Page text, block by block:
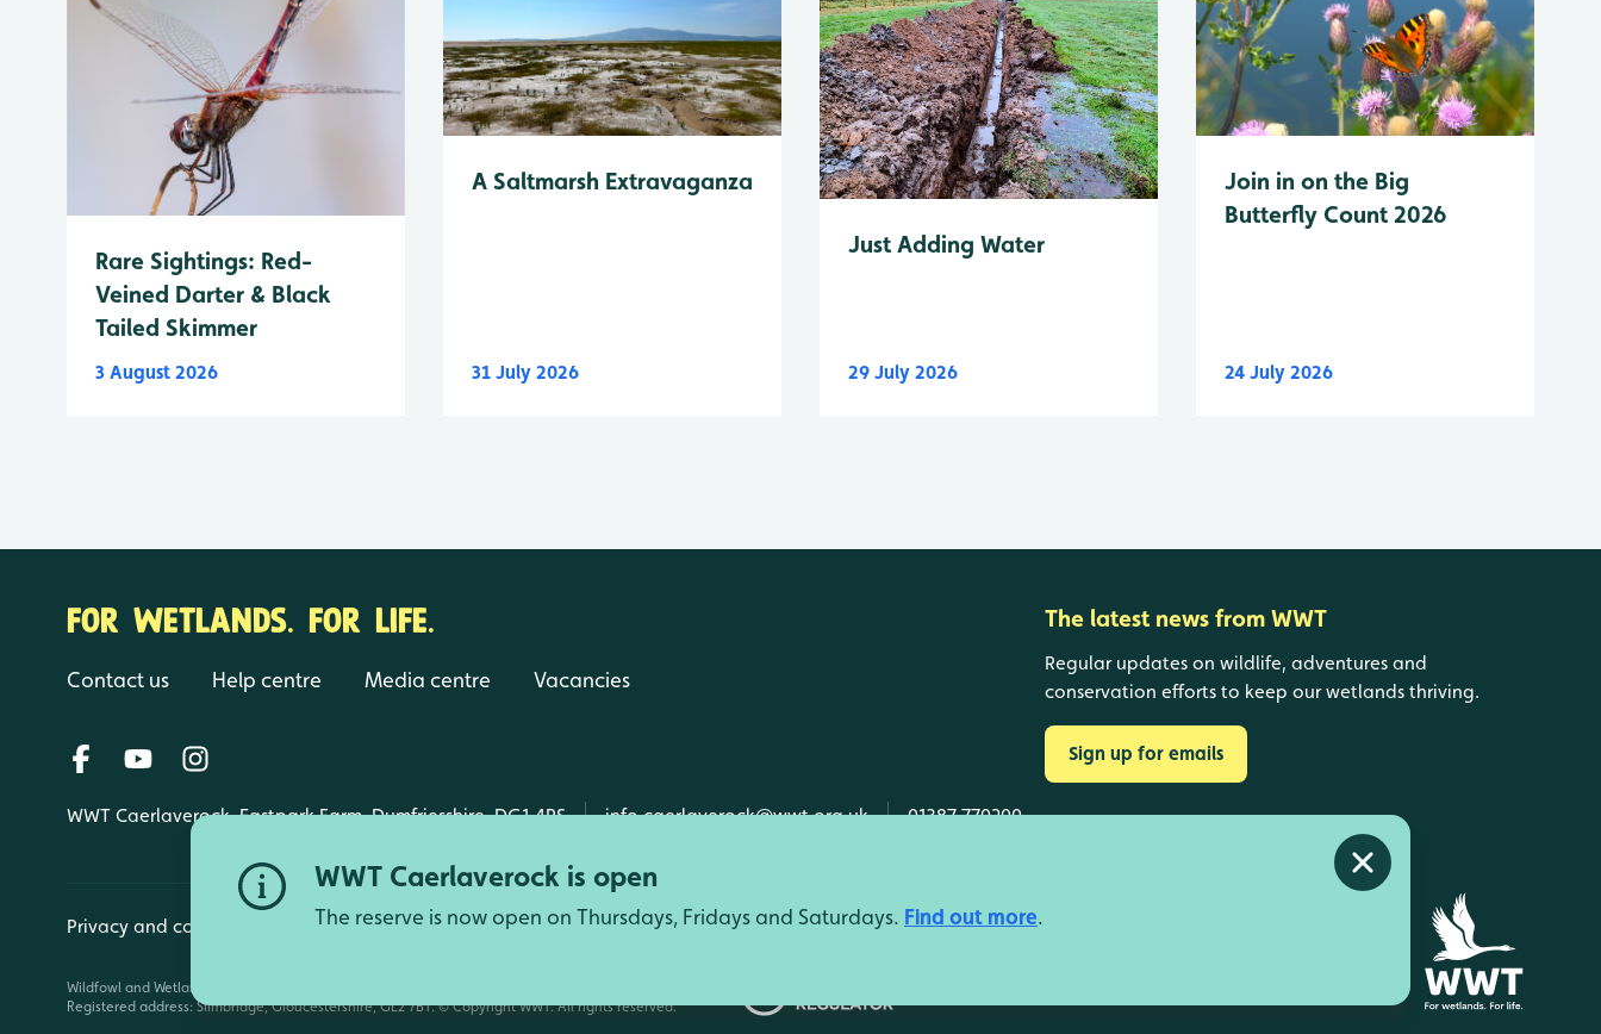
WWT Caerlaverock is open
The reserve is now open on Thursdays, Fridays and Saturdays. Find out more.
Close alert
Rare Sightings: Red-
Veined Darter & Black
Tailed Skimmer
3 August 2026
A Saltmarsh Extravaganza
31 July 2026
Just Adding Water
29 July 2026
Join in on the Big
Butterfly Count 2026
24 July 2026
FOR WETLANDS. FOR LIFE.
Contact us Help centre Media centre Vacancies
WWT Caerlaverock, Eastpark Farm, Dumfriesshire, DG1 4RS info.caerlaverock@wwt.org.uk 01387 770200
The latest news from WWT
Regular updates on wildlife, adventures and
conservation efforts to keep our wetlands thriving.
Sign up for emails
Privacy and cookies Manage cookies
Wildfowl and Wetlands Trust is a registered charity (1030884 England and Wales, SC039410 Scotland).
Registered address: Slimbridge, Gloucestershire, GL2 7BT. © Copyright WWT. All rights reserved.